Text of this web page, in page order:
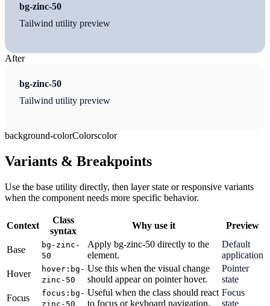
bg-zinc-50
Tailwind utility preview
After
bg-zinc-50
Tailwind utility preview
background-colorColorscolor
Variants & Breakpoints
Use the base utility directly, then layer state or responsive variants
when the component needs more specific behavior.
Context
Class
syntax
Why use it Preview
Base
bg-zinc-
50
Apply bg-zinc-50 directly to the
element.
Default
application
Hover
hover:bg-
zinc-50
Use this when the visual change
should appear on pointer hover.
Pointer
state
Focus
focus:bg-
zinc-50
Useful when the class should react
to focus or keyboard navigation.
Focus
state